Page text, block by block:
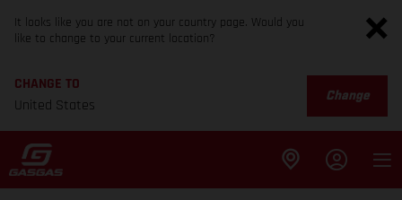
It looks like you are not on your country page. Would you
like to change to your current location?
CHANGE TO
United States
Change